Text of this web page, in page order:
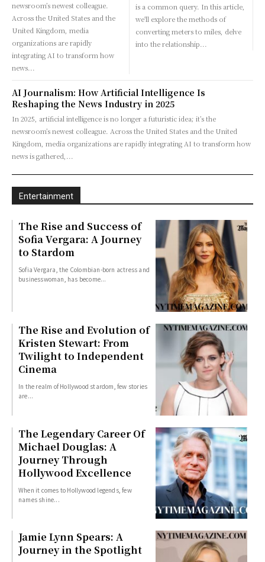
newsroom’s newest colleague.
Across the United States and the
United Kingdom, media
organizations are rapidly
integrating AI to transform how
news...
is a common query. In this article,
we'll explore the methods of
converting meters to miles, delve
into the relationship...
AI Journalism: How Artificial Intelligence Is
Reshaping the News Industry in 2025
In 2025, artificial intelligence is no longer a futuristic idea; it’s the
newsroom’s newest colleague. Across the United States and the United
Kingdom, media organizations are rapidly integrating AI to transform how
news is gathered,...
Entertainment
The Rise and Success of
Sofia Vergara: A Journey
to Stardom
Sofia Vergara, the Colombian-born actress and
businesswoman, has become...
The Rise and Evolution of
Kristen Stewart: From
Twilight to Independent
Cinema
In the realm of Hollywood stardom, few stories
are...
The Legendary Career Of
Michael Douglas: A
Journey Through
Hollywood Excellence
When it comes to Hollywood legends, few
names shine...
Jamie Lynn Spears: A
Journey in the Spotlight